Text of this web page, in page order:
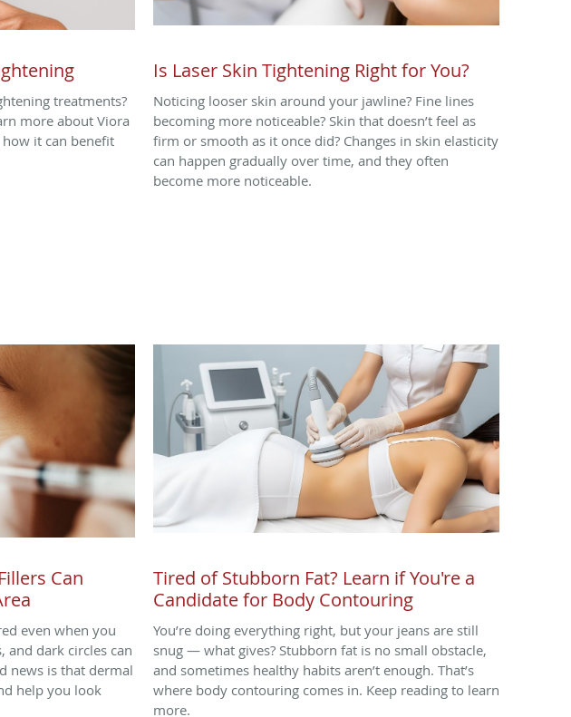
treatments?
more about Viora
it can benefit
Is Laser Skin Tightening Right for You?
Noticing looser skin around your jawline? Fine lines
becoming more noticeable? Skin that doesn’t feel as
firm or smooth as it once did? Changes in skin elasticity
can happen gradually over time, and they often
become more noticeable.
Can
even when you
and dark circles can
news is that dermal
help you look
Tired of Stubborn Fat? Learn if You're a
Candidate for Body Contouring
You’re doing everything right, but your jeans are still
snug — what gives? Stubborn fat is no small obstacle,
and sometimes healthy habits aren’t enough. That’s
where body contouring comes in. Keep reading to learn
more.